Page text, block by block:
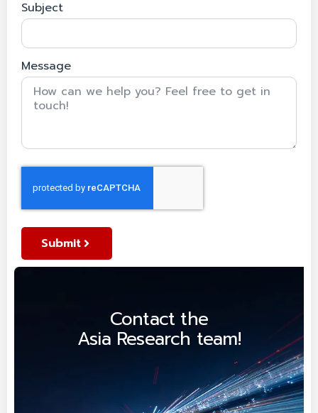
Contact the
Asia Research team!
Subject
Message
Submit